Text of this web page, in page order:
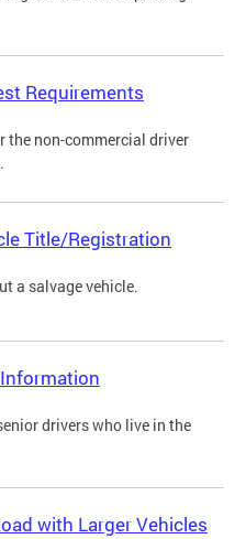
Requirements
the non-commercial driver
Title/Registration
a salvage vehicle.
drivers who live in the
with Larger Vehicles